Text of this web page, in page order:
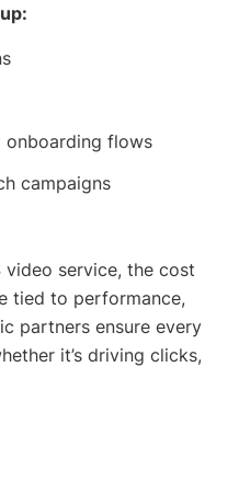
onboarding flows
campaigns
video service, the cost
tied to performance,
partners ensure every
it’s driving clicks,